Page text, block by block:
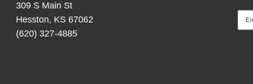
309 S Main St
Hesston, KS 67062
(620) 327-4885
Email